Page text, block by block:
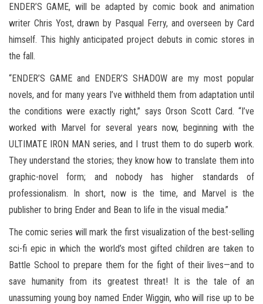
ENDER’S GAME, will be adapted by comic book and animation
writer Chris Yost, drawn by Pasqual Ferry, and overseen by Card
himself. This highly anticipated project debuts in comic stores in
the fall.
“ENDER’S GAME and ENDER’S SHADOW are my most popular
novels, and for many years I’ve withheld them from adaptation until
the conditions were exactly right,” says Orson Scott Card. “I’ve
worked with Marvel for several years now, beginning with the
ULTIMATE IRON MAN series, and I trust them to do superb work.
They understand the stories; they know how to translate them into
graphic-novel form; and nobody has higher standards of
professionalism. In short, now is the time, and Marvel is the
publisher to bring Ender and Bean to life in the visual media.”
The comic series will mark the first visualization of the best-selling
sci-fi epic in which the world’s most gifted children are taken to
Battle School to prepare them for the fight of their lives—and to
save humanity from its greatest threat! It is the tale of an
unassuming young boy named Ender Wiggin, who will rise up to be